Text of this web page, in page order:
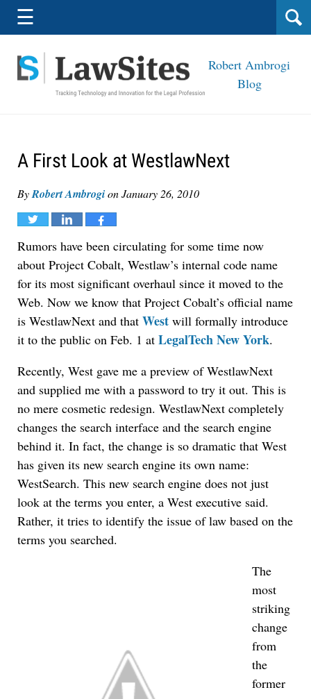
Navigation
☰
Robert Ambrogi
Blog
A First Look at WestlawNext
ByRobert AmbrogionJanuary 26, 2010
Tweet Share Share
Rumors have been circulating for some time now
about Project Cobalt, Westlaw’s internal code name
for its most significant overhaul since it moved to the
Web. Now we know that Project Cobalt’s official name
is WestlawNext and that West will formally introduce
it to the public on Feb. 1 at LegalTech New York.
Recently, West gave me a preview of WestlawNext
and supplied me with a password to try it out. This is
no mere cosmetic redesign. WestlawNext completely
changes the search interface and the search engine
behind it. In fact, the change is so dramatic that West
has given its new search engine its own name:
WestSearch. This new search engine does not just
look at the terms you enter, a West executive said.
Rather, it tries to identify the issue of law based on the
terms you searched.
The
most
striking
change
from
the
former